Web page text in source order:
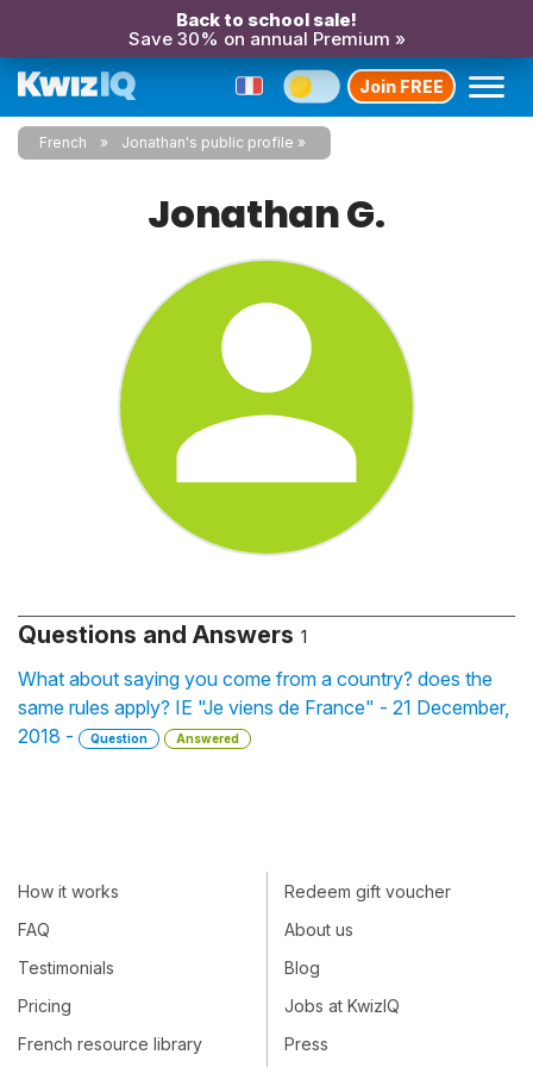
Back to school sale!
Save 30% on annual Premium »
Join FREE
French Jonathan's public profile
Jonathan G.
Questions and Answers 1
What about saying you come from a country? does the
same rules apply? IE "Je viens de France" - 21 December,
2018 -
Question Answered
How it works
FAQ
Testimonials
Pricing
French resource library
Redeem gift voucher
About us
Blog
Jobs at KwizIQ
Press